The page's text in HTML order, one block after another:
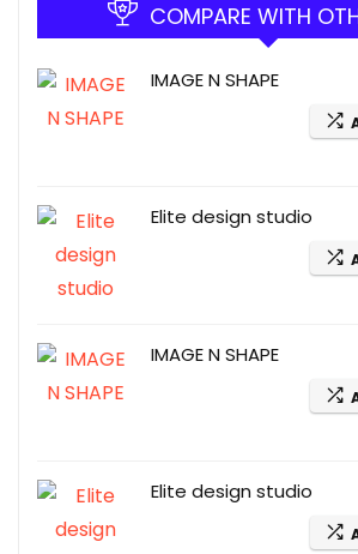
COMPARE WITH
IMAGE N SHAPE
Elite design studio
IMAGE N SHAPE
Elite design studio